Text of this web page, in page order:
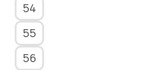
54
55
56